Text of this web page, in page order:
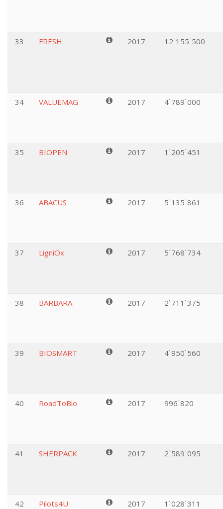
33 FRESH 2017 12˙155˙500
34 VALUEMAG 2017 4˙789˙000
35 BIOPEN 2017 1˙205˙451
36 ABACUS 2017 5˙135˙861
37 LigniOx 2017 5˙768˙734
38 BARBARA 2017 2˙711˙375
39 BIOSMART 2017 4˙950˙560
40 RoadToBio 2017 996˙820
41 SHERPACK 2017 2˙589˙095
42 Pilots4U 2017 1˙028˙311